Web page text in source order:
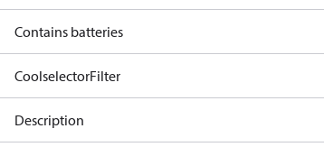
Contains batteries
CoolselectorFilter
Description